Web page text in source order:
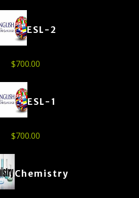
ESL-2
$700.00
ESL-1
$700.00
Chemistry